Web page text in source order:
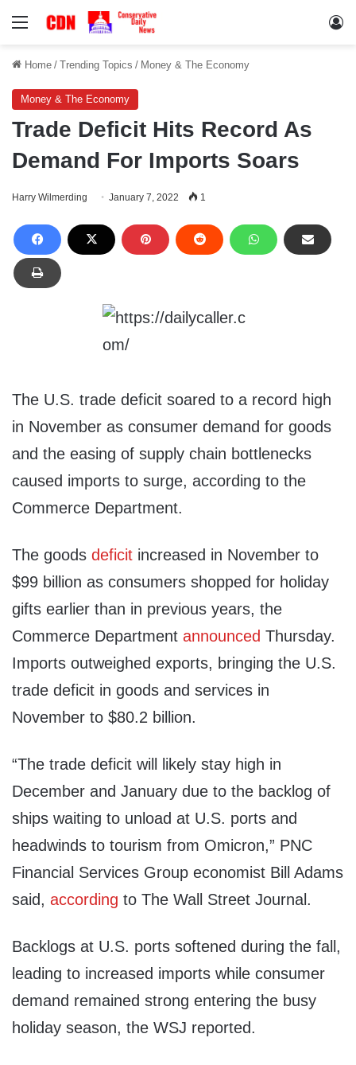
Menu
Home / Trending Topics / Money & The Economy
Money & The Economy
Trade Deficit Hits Record As
Demand For Imports Soars
Harry Wilmerding January 7, 2022 1
The U.S. trade deficit soared to a record high
in November as consumer demand for goods
and the easing of supply chain bottlenecks
caused imports to surge, according to the
Commerce Department.
The goods deficit increased in November to
$99 billion as consumers shopped for holiday
gifts earlier than in previous years, the
Commerce Department announced Thursday.
Imports outweighed exports, bringing the U.S.
trade deficit in goods and services in
November to $80.2 billion.
“The trade deficit will likely stay high in
December and January due to the backlog of
ships waiting to unload at U.S. ports and
headwinds to tourism from Omicron,” PNC
Financial Services Group economist Bill Adams
said, according to The Wall Street Journal.
Backlogs at U.S. ports softened during the fall,
leading to increased imports while consumer
demand remained strong entering the busy
holiday season, the WSJ reported.